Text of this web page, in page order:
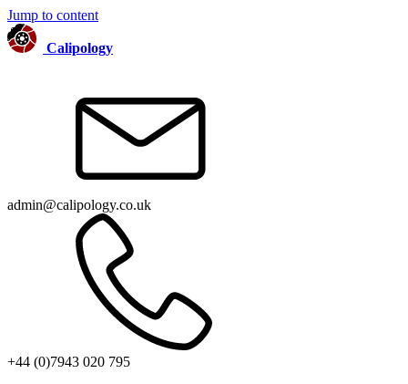
Jump to content
Calipology
admin@calipology.co.uk
+44 (0)7943 020 795